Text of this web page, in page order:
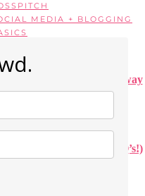
MEDIA + BLOGGING
to Create a Beautiful Stairway
Gallery Wall
Trip (+ Your Q’s!)